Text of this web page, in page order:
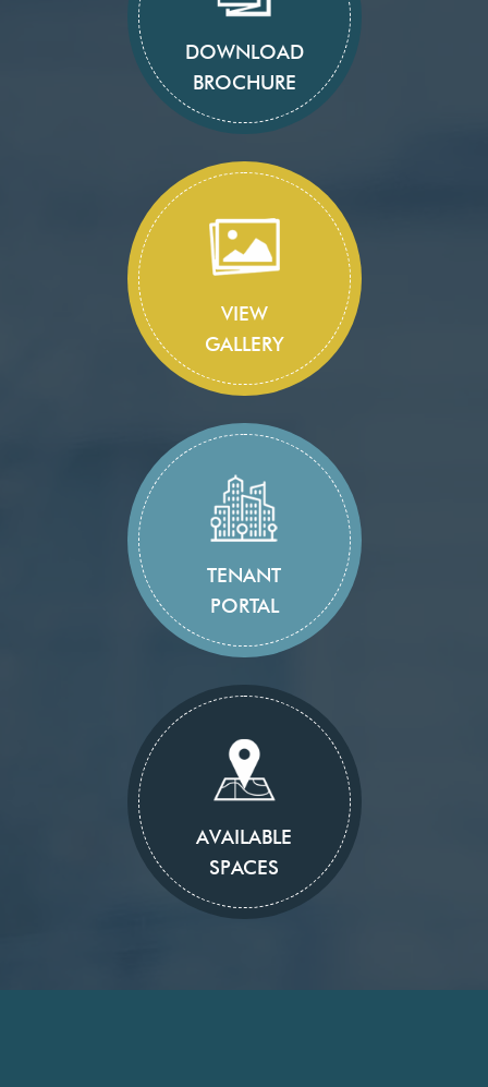
DOWNLOAD
BROCHURE
VIEW
GALLERY
TENANT
PORTAL
AVAILABLE
SPACES